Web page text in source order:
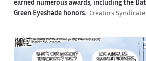
earned numerous awards, including the
Green Eyeshade honors. Creators Syndicate